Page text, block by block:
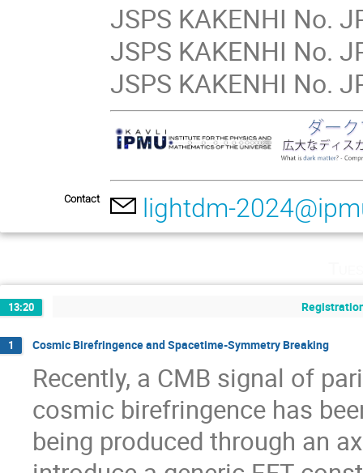
JSPS KAKENHI No.
JSPS KAKENHI No.
JSPS KAKENHI No.
Contact lightdm-
13:20
1 Cosmic Birefringence and Spacetime-Symmetry Breaking
Recently, a CMB signal of
cosmic birefringence has
being produced through an